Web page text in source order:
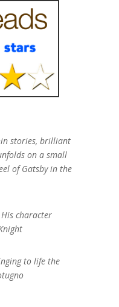
stories, brilliant
on a small
of Gatsby in the
character
to life the